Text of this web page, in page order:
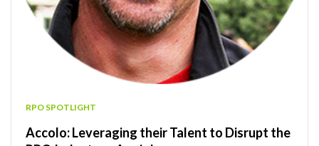
RPO SPOTLIGHT
Accolo: Leveraging their Talent to Disrupt the